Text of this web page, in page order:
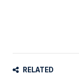
RELATED